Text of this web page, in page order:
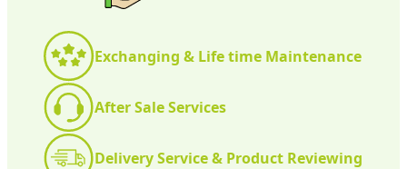
Exchanging & Life time Maintenance
After Sale Services
Delivery Service & Product Reviewing